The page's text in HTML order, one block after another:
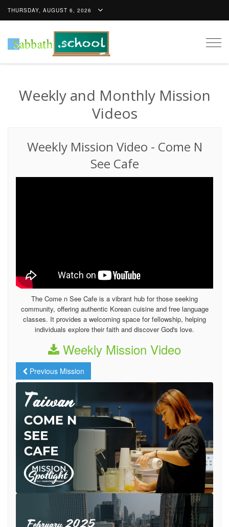
THURSDAY, AUGUST 6, 2026
Weekly and Monthly Mission
Videos
Weekly Mission Video - Come N
See Cafe
The Come n See Cafe is a vibrant hub for those seeking
community, offering authentic Korean cuisine and free language
classes. It provides a welcoming space for fellowship, helping
individuals explore their faith and discover God's love.
Weekly Mission Video
Previous Mission